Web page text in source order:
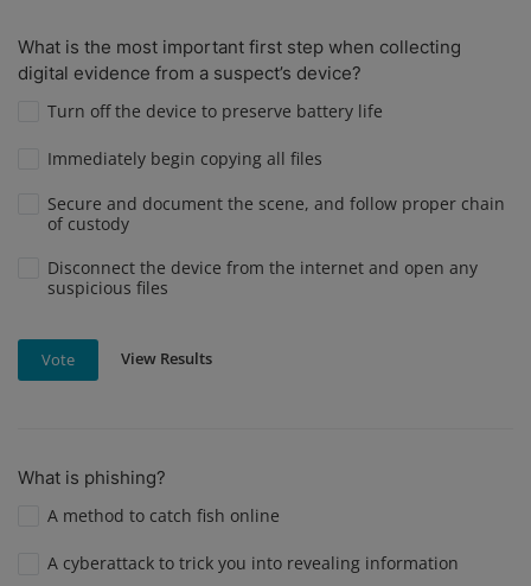
What is the most important first step when collecting
digital evidence from a suspect’s device?
Turn off the device to preserve battery life
Immediately begin copying all files
Secure and document the scene, and follow proper chain
of custody
Disconnect the device from the internet and open any
suspicious files
Vote View Results
What is phishing?
A method to catch fish online
A cyberattack to trick you into revealing information